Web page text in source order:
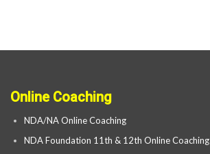
Online Coaching
NDA/NA Online Coaching
NDA Foundation 11th & 12th Online Coaching